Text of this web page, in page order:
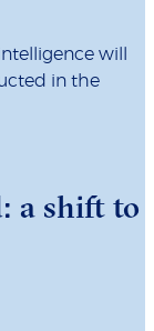
will
in the
a shift to